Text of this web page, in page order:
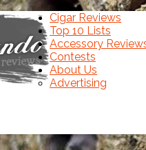
Cigar Reviews
Top 10 Lists
Accessory
Contests
About Us
Advertising